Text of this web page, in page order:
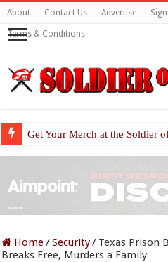
About Contact Us Advertise
Terms & Conditions
Get Your Merch at the Soldier
Home/Security/ Texas Prison
Breaks Free, Murders a Family